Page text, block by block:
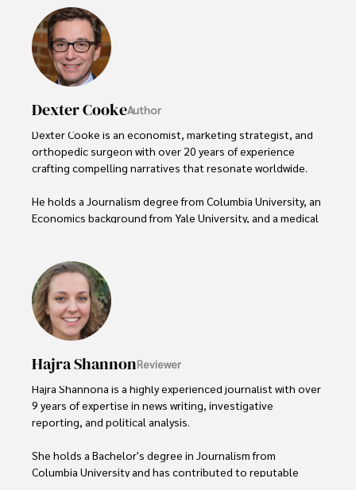
Dexter CookeAuthor
Dexter Cooke is an economist, marketing strategist, and
orthopedic surgeon with over 20 years of experience
crafting compelling narratives that resonate worldwide.
He holds a Journalism degree from Columbia University, an
Economics background from Yale University, and a medical
Dexter’s insights into media, economics, and marketing
shine through his prolific contributions to respected
publications and advisory roles for influential
organizations.
As an orthopedic surgeon specializing in minimally
invasive knee replacement surgery and laparoscopic
procedures, Dexter prioritizes patient care above all.
collecting vintage watches, studying ancient civilizations,
learning about astronomy, and participating in charity runs.
Hajra ShannonReviewer
Hajra Shannona is a highly experienced journalist with over
9 years of expertise in news writing, investigative
reporting, and political analysis.
She holds a Bachelor's degree in Journalism from
Columbia University and has contributed to reputable